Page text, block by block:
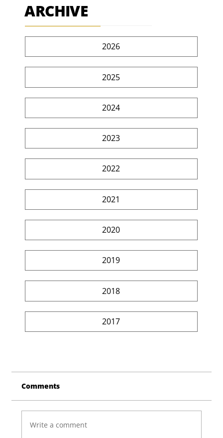
ARCHIVE
2026
2025
2024
2023
2022
2021
2020
2019
2018
2017
Comments
Write a comment